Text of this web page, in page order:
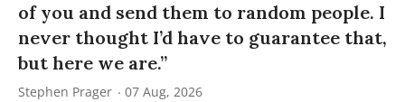
of you and send them to random people. I
never thought I’d have to guarantee that,
but here we are.”
Stephen Prager 07 Aug, 2026